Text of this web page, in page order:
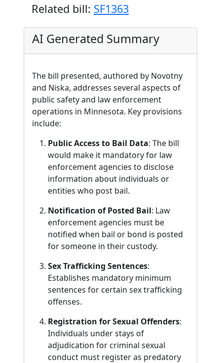
Related bill: SF1363
AI Generated Summary
The bill presented, authored by Novotny
and Niska, addresses several aspects of
public safety and law enforcement
operations in Minnesota. Key provisions
include:
Public Access to Bail Data: The bill
would make it mandatory for law
enforcement agencies to disclose
information about individuals or
entities who post bail.
Notification of Posted Bail: Law
enforcement agencies must be
notified when bail or bond is posted
for someone in their custody.
Sex Trafficking Sentences:
Establishes mandatory minimum
sentences for certain sex trafficking
offenses.
Registration for Sexual Offenders:
Individuals under stays of
adjudication for criminal sexual
conduct must register as predatory